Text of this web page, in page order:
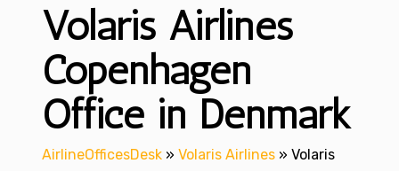
Volaris Airlines
Copenhagen
Office in Denmark
AirlineOfficesDesk » Volaris Airlines » Volaris